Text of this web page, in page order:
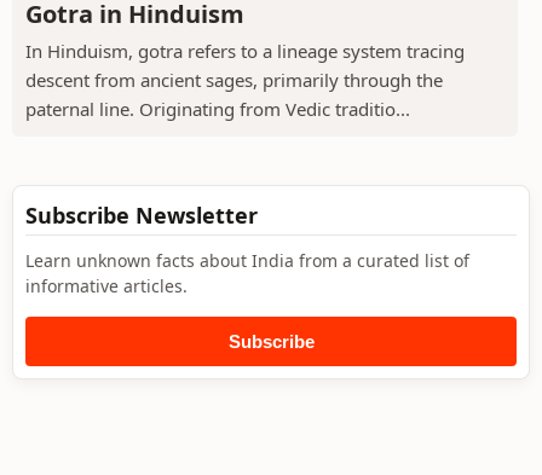
Gotra in Hinduism
In Hinduism, gotra refers to a lineage system tracing
descent from ancient sages, primarily through the
paternal line. Originating from Vedic traditio...
Subscribe Newsletter
Learn unknown facts about India from a curated list of
informative articles.
Subscribe